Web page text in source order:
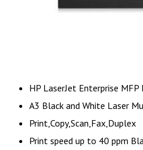
HP LaserJet Enterprise
A3 Black and White Laser
Print,Copy,Scan,Fax,Duplex
Print speed up to 40 ppm